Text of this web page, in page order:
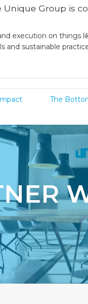
Unique Group is
execution on things
and sustainable
The